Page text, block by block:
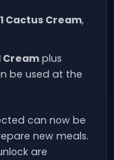
1 Cactus Cream,
Creamplus
be used at the
can now be
new meals.
are